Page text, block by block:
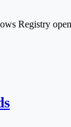
Registry